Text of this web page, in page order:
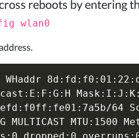
reboots by entering
wlan0
64
MULTICAST MTU:1500